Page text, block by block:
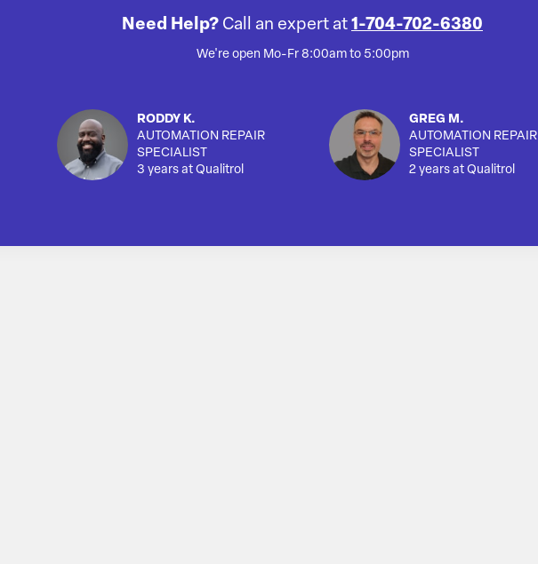
Need Help? Call an expert at 1-704-702-6380
We're open Mo-Fr 8:00am to 5:00pm
RODDY K.
AUTOMATION REPAIR
SPECIALIST
3 years at Qualitrol
GREG M.
AUTOMATION REPAIR
SPECIALIST
2 years at Qualitrol